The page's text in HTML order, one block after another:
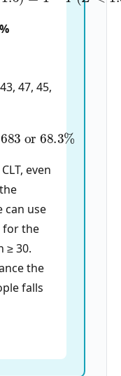
47, 45,
68.3%
even
can use
for the
≥ 30.
the
falls